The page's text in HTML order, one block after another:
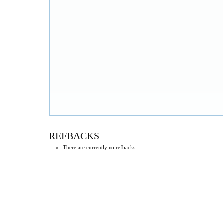
REFBACKS
There are currently no refbacks.